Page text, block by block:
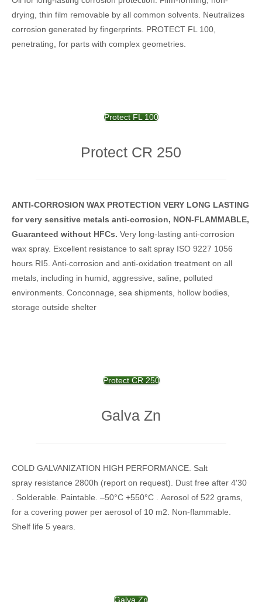
drying, thin film removable by all common solvents. Neutralizes
corrosion generated by fingerprints. PROTECT FL 100,
penetrating, for parts with complex geometries.
Protect FL 100
Protect CR 250
ANTI-CORROSION WAX PROTECTION VERY LONG LASTING
forvery sensitive metals anti-corrosion, NON-FLAMMABLE,
Guaranteed without HFCs. Very long-lasting anti-corrosion
wax spray. Excellent resistance to salt spray ISO 9227 1056
hours RI5. Anti-corrosion and anti-oxidation treatment on all
metals, including in humid, aggressive, saline, polluted
environments. Conconnage, sea shipments, hollow bodies,
storage outside shelter
Protect CR 250
Galva Zn
COLD GALVANIZATION HIGH PERFORMANCE. Salt
spray resistance 2800h (report on request). Dust free after 4'30
. Solderable. Paintable. –50°C +550°C . Aerosol of 522 grams,
for a covering power per aerosol of 10 m2. Non-flammable.
Shelf life 5 years.
Galva Zn